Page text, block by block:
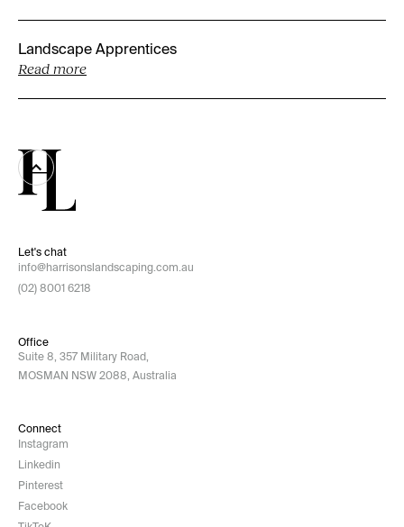
Landscape Apprentices
Read more
Let's chat
info@harrisonslandscaping.com.au
(02) 8001 6218
Office
Suite 8, 357 Military Road,
MOSMAN NSW 2088, Australia
Connect
Instagram
Linkedin
Pinterest
Facebook